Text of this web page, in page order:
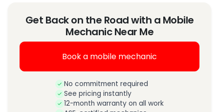
Get Back on the Road with a Mobile
Mechanic Near Me
Book a mobile mechanic
No commitment required
See pricing instantly
12-month warranty on all work